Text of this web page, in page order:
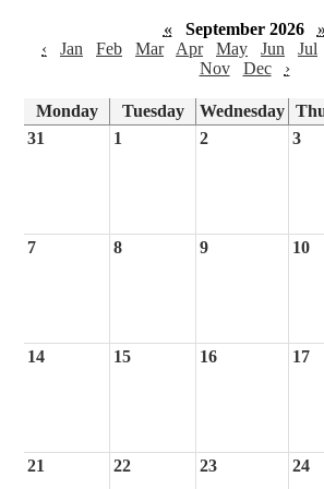
« September 2026
»
‹
Jan Feb Mar Apr May Jun Jul
Nov
Dec ›
Monday Tuesday Wednesday
31
1 2 3
7 8 9 10
14 15 16 17
21 22 23 24